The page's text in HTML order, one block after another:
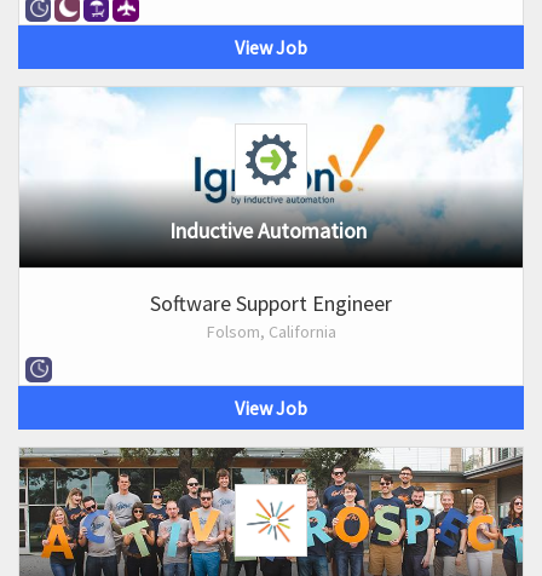
View Job
Inductive Automation
Software Support Engineer
Folsom, California
View Job